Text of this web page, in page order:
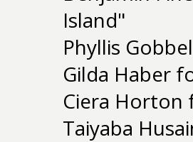
Island"
Phyllis
Gilda Haber
Ciera
Taiyaba